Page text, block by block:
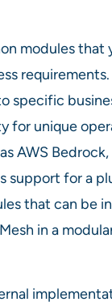
modules that
specific
for unique
AWS Bedrock,
support for a
that can be
in a